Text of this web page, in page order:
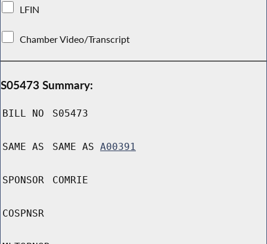
LFIN
Chamber Video/Transcript
S05473 Summary:
BILL NO S05473
SAME AS SAME AS A00391
SPONSOR COMRIE
COSPNSR